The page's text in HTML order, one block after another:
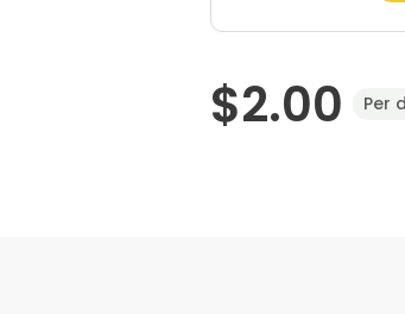
$2.00 Per